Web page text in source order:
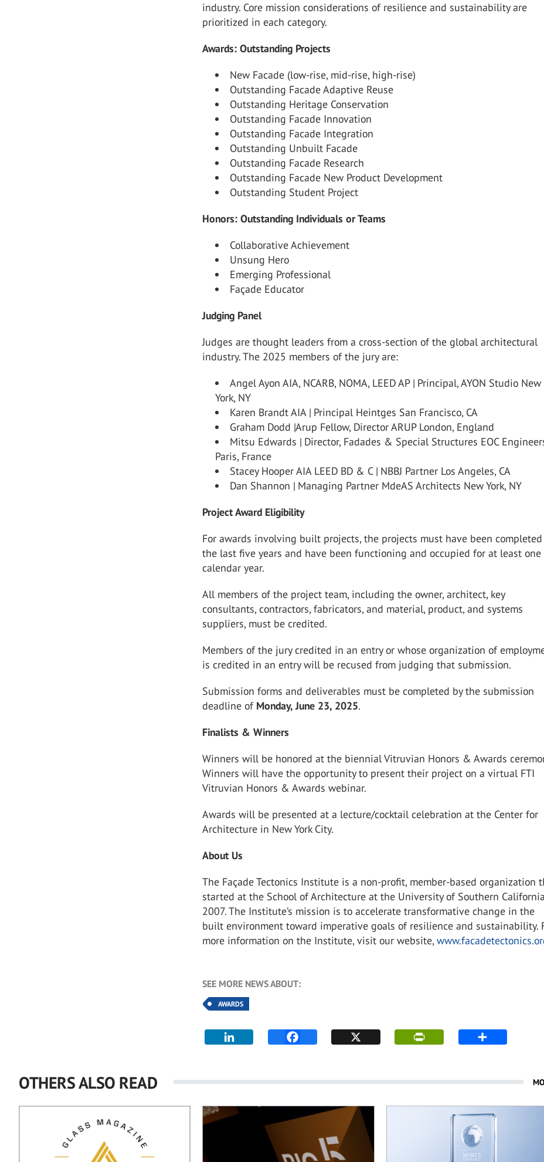
industry. Core mission considerations of resilience and sustainability are
prioritized in each category.
Awards: Outstanding Projects
New Facade (low-rise, mid-rise, high-rise)
Outstanding Facade Adaptive Reuse
Outstanding Heritage Conservation
Outstanding Facade Innovation
Outstanding Facade Integration
Outstanding Unbuilt Facade
Outstanding Facade Research
Outstanding Facade New Product Development
Outstanding Student Project
Honors: Outstanding Individuals or Teams
Collaborative Achievement
Unsung Hero
Emerging Professional
Façade Educator
Judging Panel
Judges are thought leaders from a cross-section of the global architectural
industry. The 2025 members of the jury are:
Angel Ayon AIA, NCARB, NOMA, LEED AP | Principal, AYON Studio New
York, NY
Karen Brandt AIA | Principal Heintges San Francisco, CA
Graham Dodd |Arup Fellow, Director ARUP London, England
Mitsu Edwards | Director, Fadades & Special Structures EOC
Paris, France
Stacey Hooper AIA LEED BD & C | NBBJ Partner Los Angeles, CA
Dan Shannon | Managing Partner MdeAS Architects New York, NY
Project Award Eligibility
For awards involving built projects, the projects must have been
the last five years and have been functioning and occupied for at least one
calendar year.
All members of the project team, including the owner, architect, key
consultants, contractors, fabricators, and material, product, and systems
suppliers, must be credited.
Members of the jury credited in an entry or whose organization of
is credited in an entry will be recused from judging that submission.
Submission forms and deliverables must be completed by the submission
deadline of Monday, June 23, 2025.
Finalists & Winners
Winners will be honored at the biennial Vitruvian Honors & Awards
Winners will have the opportunity to present their project on a virtual FTI
Vitruvian Honors & Awards webinar.
Awards will be presented at a lecture/cocktail celebration at the Center for
Architecture in New York City.
About Us
The Façade Tectonics Institute is a non-profit, member-based organization
started at the School of Architecture at the University of Southern
2007. The Institute’s mission is to accelerate transformative change in the
built environment toward imperative goals of resilience and sustainability.
more information on the Institute, visit our website,
SEE MORE NEWS ABOUT:
AWARDS
OTHERS ALSO READ